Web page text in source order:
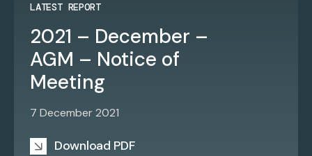
LATEST REPORT
2021 – December –
AGM – Notice of
Meeting
7 December 2021
Download PDF